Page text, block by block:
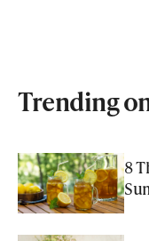
Trending
8